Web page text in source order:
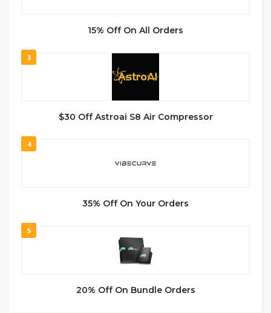
15% Off On All Orders
3
$30 Off Astroai S8 Air Compressor
4
35% Off On Your Orders
5
20% Off On Bundle Orders